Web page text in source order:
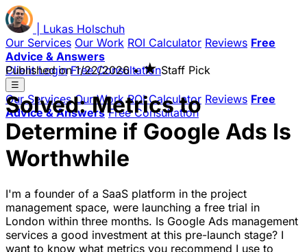
Lukas Holschuh
Our Services Our Work ROI Calculator Reviews Free
Advice & Answers
Client Login Free Consultation
☰
Our Services Our Work ROI Calculator Reviews Free
Advice & Answers Free Consultation
Published on1/22/2026 • ★Staff Pick
Solved: Metrics to
Determine if Google Ads Is
Worthwhile
I'm a founder of a SaaS platform in the project
management space, were launching a free trial in
London within three months. Is Google Ads management
services a good investment at this pre-launch stage? I
want to know what metrics you recommend I use to